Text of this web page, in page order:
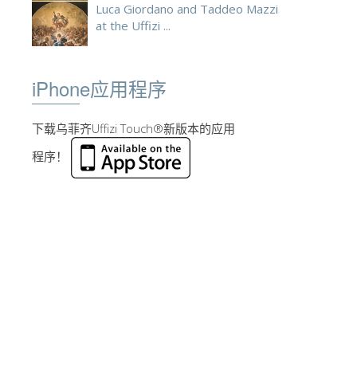
Luca Giordano and Taddeo Mazzi
at the Uffizi ...
iPhone应用程序
下载乌菲齐Uffizi Touch®新版本的应用
程序！